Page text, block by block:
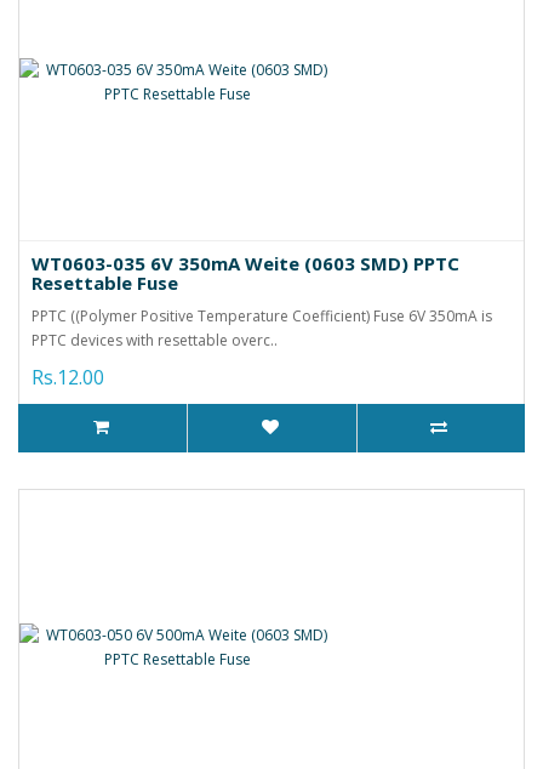
WT0603-035 6V 350mA Weite (0603 SMD) PPTC
Resettable Fuse
PPTC ((Polymer Positive Temperature Coefficient) Fuse 6V 350mA is
PPTC devices with resettable overc..
Rs.12.00